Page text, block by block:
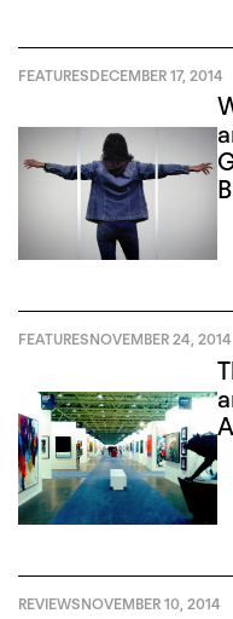
FEATURESDECEMBER 17, 2014
FEATURESNOVEMBER 24, 2014
REVIEWSNOVEMBER 10, 2014